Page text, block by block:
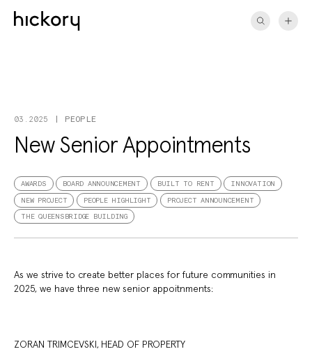
03.2025 PEOPLE
New Senior Appointments
AWARDS BOARD ANNOUNCEMENT BUILT TO RENT INNOVATION
NEW PROJECT PEOPLE HIGHLIGHT PROJECT ANNOUNCEMENT
THE QUEENSBRIDGE BUILDING
As we strive to create better places for future communities in
2025, we have three new senior appoitnments:
ZORAN TRIMCEVSKI, HEAD OF PROPERTY